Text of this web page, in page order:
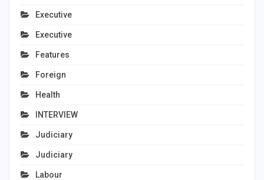
Executive
Executive
Features
Foreign
Health
INTERVIEW
Judiciary
Judiciary
Labour